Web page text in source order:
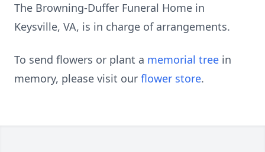
The Browning-Duffer Funeral Home in
Keysville, VA, is in charge of arrangements.
To send flowers or plant a memorial tree in
memory, please visit our flower store.